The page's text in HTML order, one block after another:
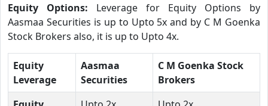
Equity Options: Leverage for Equity Options by
Aasmaa Securities is up to Upto 5x and by C M Goenka
Stock Brokers also, it is up to Upto 4x.
Equity
Leverage
Aasmaa
Securities
C M Goenka Stock
Brokers